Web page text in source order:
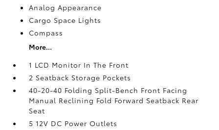
Analog Appearance
Cargo Space Lights
Compass
More...
1 LCD Monitor In The Front
2 Seatback Storage Pockets
40-20-40 Folding Split-Bench Front Facing
Manual Reclining Fold Forward Seatback Rear
Seat
5 12V DC Power Outlets